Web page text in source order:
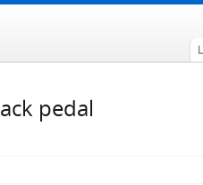
pedal